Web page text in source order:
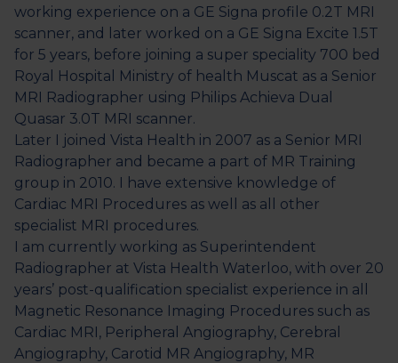
working experience on a GE Signa profile 0.2T MRI
scanner, and later worked on a GE Signa Excite 1.5T
for 5 years, before joining a super speciality 700 bed
Royal Hospital Ministry of health Muscat as a Senior
MRI Radiographer using Philips Achieva Dual
Quasar 3.0T MRI scanner.
Later I joined Vista Health in 2007 as a Senior MRI
Radiographer and became a part of MR Training
group in 2010. I have extensive knowledge of
Cardiac MRI Procedures as well as all other
specialist MRI procedures.
I am currently working as Superintendent
Radiographer at Vista Health Waterloo, with over 20
years’ post-qualification specialist experience in all
Magnetic Resonance Imaging Procedures such as
Cardiac MRI, Peripheral Angiography, Cerebral
Angiography, Carotid MR Angiography, MR